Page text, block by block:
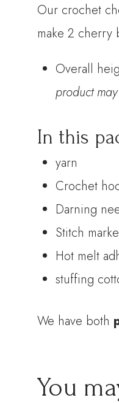
Our crochet
make 2 cherry
Overall
product
In this
yarn
Crochet
Darning
Stitch
Hot melt
stuffing
We have both
You